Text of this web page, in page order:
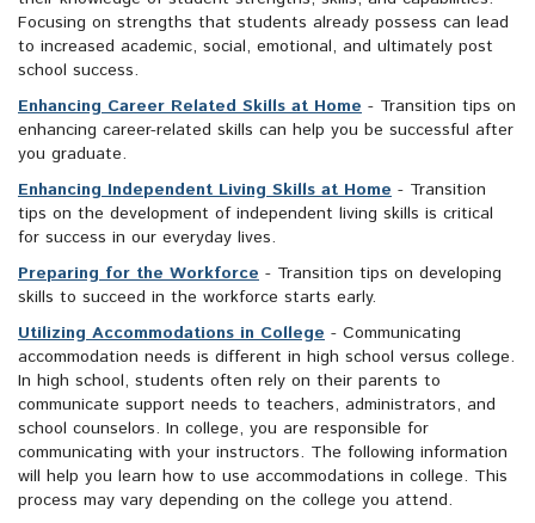
Focusing on strengths that students already possess can lead
to increased academic, social, emotional, and ultimately post
school success.
Enhancing Career Related Skills at Home - Transition tips on
enhancing career-related skills can help you be successful after
you graduate.
Enhancing Independent Living Skills at Home - Transition
tips on the development of independent living skills is critical
for success in our everyday lives.
Preparing for the Workforce - Transition tips on developing
skills to succeed in the workforce starts early.
Utilizing Accommodations in College - Communicating
accommodation needs is different in high school versus college.
In high school, students often rely on their parents to
communicate support needs to teachers, administrators, and
school counselors. In college, you are responsible for
communicating with your instructors. The following information
will help you learn how to use accommodations in college. This
process may vary depending on the college you attend.